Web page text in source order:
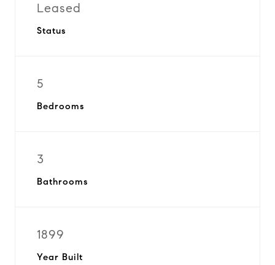
Leased
Status
5
Bedrooms
3
Bathrooms
1899
Year Built